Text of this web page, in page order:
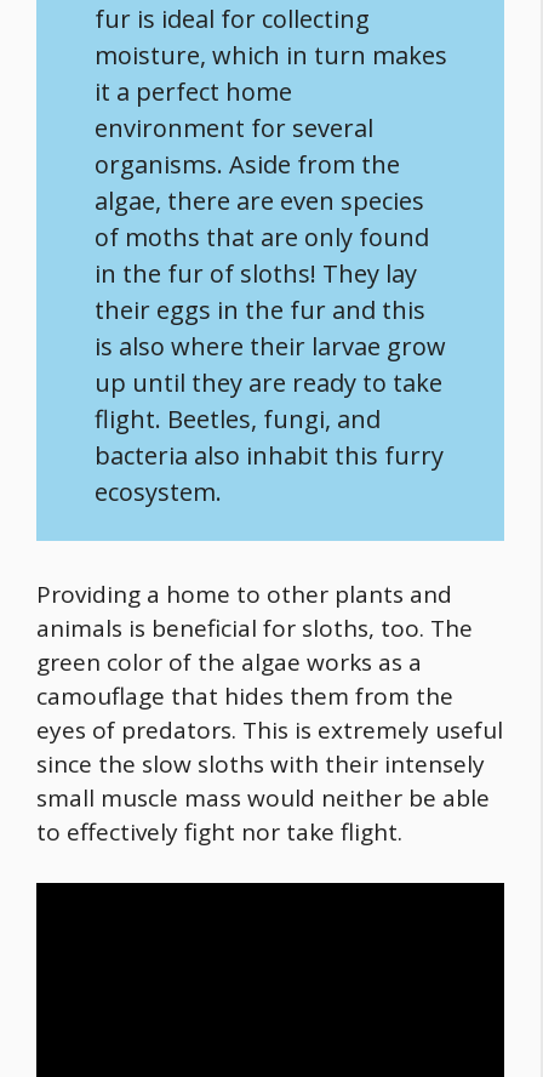
fur is ideal for collecting
moisture, which in turn makes
it a perfect home
environment for several
organisms. Aside from the
algae, there are even species
of moths that are only found
in the fur of sloths! They lay
their eggs in the fur and this
is also where their larvae grow
up until they are ready to take
flight. Beetles, fungi, and
bacteria also inhabit this furry
ecosystem.
Providing a home to other plants and
animals is beneficial for sloths, too. The
green color of the algae works as a
camouflage that hides them from the
eyes of predators. This is extremely useful
since the slow sloths with their intensely
small muscle mass would neither be able
to effectively fight nor take flight.